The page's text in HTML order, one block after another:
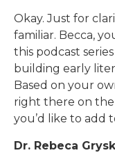
Okay. Just for
familiar. Becca,
this podcast
building early
Based on your
right there on
you’d like to add
Dr. Rebeca